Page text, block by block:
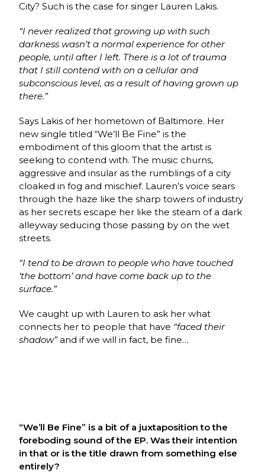
City? Such is the case for singer Lauren Lakis.
“I never realized that growing up with such
darkness wasn’t a normal experience for other
people, until after I left. There is a lot of trauma
that I still contend with on a cellular and
subconscious level, as a result of having grown up
there.”
Says Lakis of her hometown of Baltimore. Her
new single titled “We’ll Be Fine” is the
embodiment of this gloom that the artist is
seeking to contend with. The music churns,
aggressive and insular as the rumblings of a city
cloaked in fog and mischief. Lauren’s voice sears
through the haze like the sharp towers of industry
as her secrets escape her like the steam of a dark
alleyway seducing those passing by on the wet
streets.
“I tend to be drawn to people who have touched
‘the bottom’ and have come back up to the
surface.”
We caught up with Lauren to ask her what
connects her to people that have “faced their
shadow”and if we will in fact, be fine…
“We’ll Be Fine” is a bit of a juxtaposition to the
foreboding sound of the EP. Was their intention
in that or is the title drawn from something else
entirely?